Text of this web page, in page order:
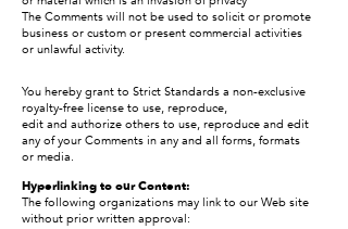
The Comments will not be used to solicit or promote
business or custom or present commercial activities
or unlawful activity.
You hereby grant to Strict Standards a non-exclusive
royalty-free license to use, reproduce,
edit and authorize others to use, reproduce and edit
any of your Comments in any and all forms, formats
or media.
Hyperlinking to our Content:
The following organizations may link to our Web site
without prior written approval: